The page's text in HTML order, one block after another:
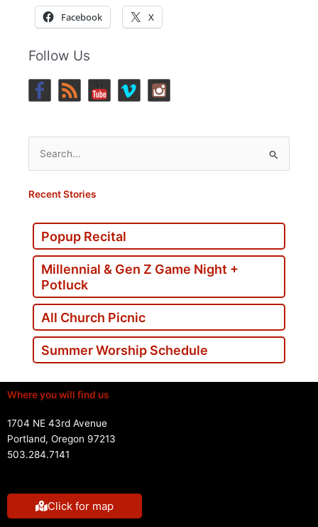
Facebook X
Follow Us
Search
for:
Recent Stories
Popup Recital
Millennial & Gen Z Game Night +
Potluck
All Church Picnic
Summer Worship Schedule
Where you will find us
1704 NE 43rd Avenue
Portland, Oregon 97213
503.284.7141
Click for map